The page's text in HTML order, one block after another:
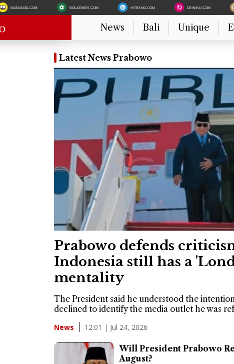
MATAMATA.COM BOLATIMES.COM HITEKNO.COM DEWIKU.COM
News Bali Unique
Latest News Prabowo
Prabowo defends
Indonesia still has a
mentality
The President said he understood the
declined to identify the media outlet he was
News 12:01 | Jul 24, 2026
Will President Prabowo
August?